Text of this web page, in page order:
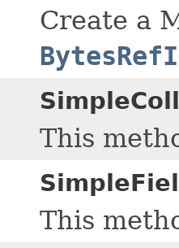
Create a
This
This